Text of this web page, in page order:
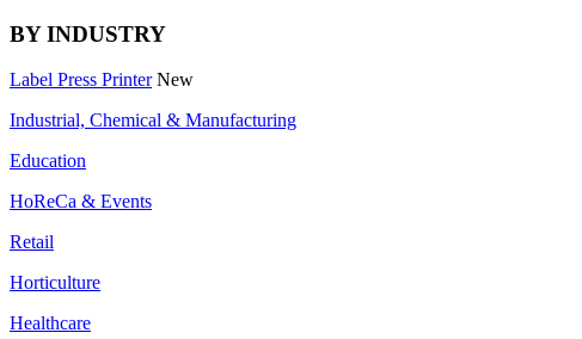
BY INDUSTRY
Label Press Printer New
Industrial, Chemical & Manufacturing
Education
HoReCa & Events
Retail
Horticulture
Healthcare